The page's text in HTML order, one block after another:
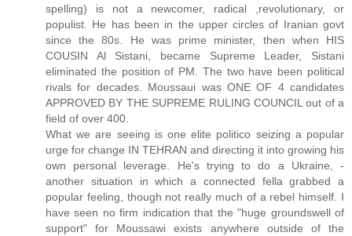
spelling) is not a newcomer, radical ,revolutionary, or
populist. He has been in the upper circles of Iranian govt
since the 80s. He was prime minister, then when HIS
COUSIN Al Sistani, became Supreme Leader, Sistani
eliminated the position of PM. The two have been political
rivals for decades. Moussaui was ONE OF 4 candidates
APPROVED BY THE SUPREME RULING COUNCIL out of a
field of over 400.
What we are seeing is one elite politico seizing a popular
urge for change IN TEHRAN and directing it into growing his
own personal leverage. He's trying to do a Ukraine, -
another situation in which a connected fella grabbed a
popular feeling, though not really much of a rebel himself. I
have seen no firm indication that the "huge groundswell of
support" for Moussawi exists anywhere outside of the